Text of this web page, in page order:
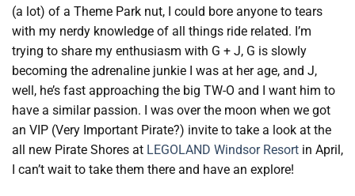
(a lot) of a Theme Park nut, I could bore anyone to tears
with my nerdy knowledge of all things ride related. I’m
trying to share my enthusiasm with G + J, G is slowly
becoming the adrenaline junkie I was at her age, and J,
well, he’s fast approaching the big TW-O and I want him to
have a similar passion. I was over the moon when we got
an VIP (Very Important Pirate?) invite to take a look at the
all new Pirate Shores at LEGOLAND Windsor Resort in April,
I can’t wait to take them there and have an explore!